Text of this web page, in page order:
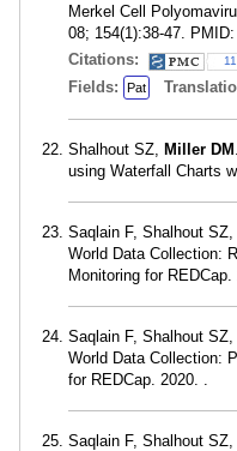
Merkel Cell
08; 154(1):38-47. PMID:
Citations:
11
Fields: Pat
Shalhout SZ, Miller DM
using Waterfall Charts
Saqlain F, Shalhout SZ,
World Data Collection:
Monitoring for REDCap.
Saqlain F, Shalhout SZ,
World Data Collection:
for REDCap. 2020. .
Saqlain F, Shalhout SZ,